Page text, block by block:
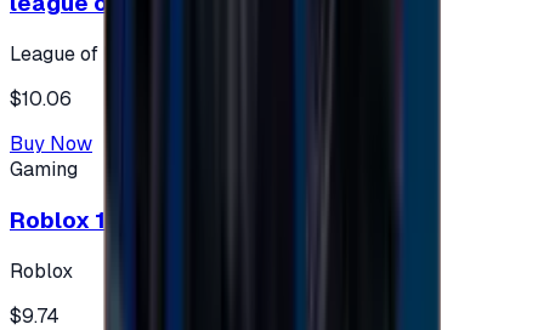
League of Legends
$10.06
Buy Now
Gaming
Roblox 10 $ (USA Accounts ONLY)
Roblox
$9.74